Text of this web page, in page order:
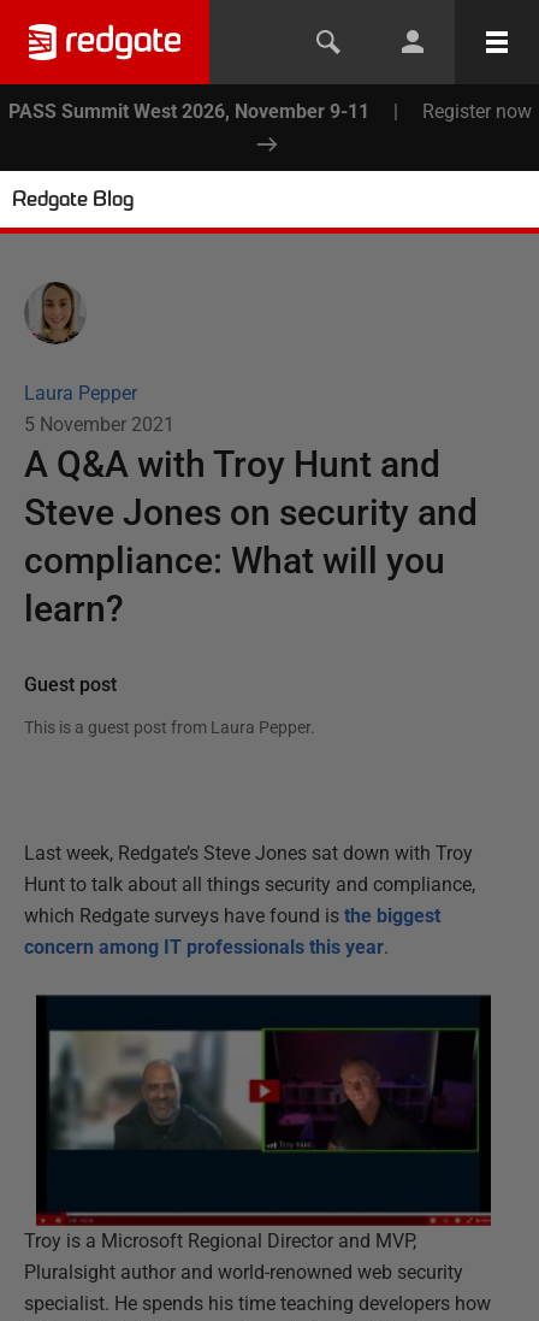
PASS Summit West 2026, November 9-11 | Register now
Redgate Blog
Laura Pepper
5 November 2021
A Q&A with Troy Hunt and
Steve Jones on security and
compliance: What will you
learn?
Guest post
This is a guest post from Laura Pepper.
Last week, Redgate’s Steve Jones sat down with Troy
Hunt to talk about all things security and compliance,
which Redgate surveys have found is the biggest
concern among IT professionals this year.
Troy is a Microsoft Regional Director and MVP,
Pluralsight author and world-renowned web security
specialist. He spends his time teaching developers how